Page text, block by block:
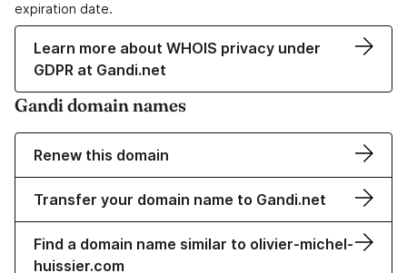
expiration date.
Learn more about WHOIS privacy under
GDPR at Gandi.net
Gandi domain names
Renew this domain
Transfer your domain name to Gandi.net
Find a domain name similar to olivier-michel-
huissier.com